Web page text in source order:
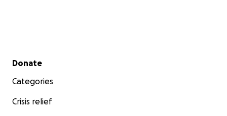
Secondary menu
Donate
Categories
Crisis relief